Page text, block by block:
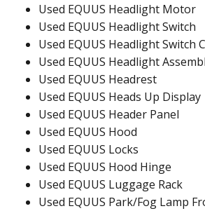
Used EQUUS Headlight Motor
Used EQUUS Headlight Switch
Used EQUUS Headlight Switch
Used EQUUS Headlight
Used EQUUS Headrest
Used EQUUS Heads Up Display
Used EQUUS Header Panel
Used EQUUS Hood
Used EQUUS Locks
Used EQUUS Hood Hinge
Used EQUUS Luggage Rack
Used EQUUS Park/Fog Lamp